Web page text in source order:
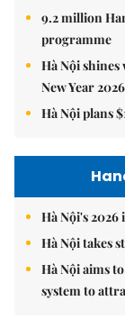
9.2 million
programme
Hà Nội
New Year
Hà Nội plans
Hà Nội's
Hà Nội takes
Hà Nội aims
system to